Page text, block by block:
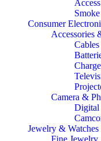
Consumer
Accessories
Camera &
Digital
Jewelry & Watches
Fine Jewelry